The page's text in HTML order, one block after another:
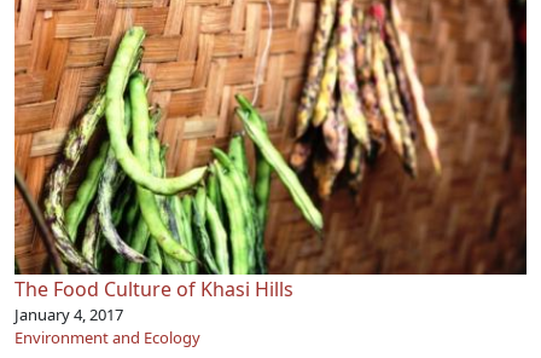
The Food Culture of Khasi Hills
January 4, 2017
Environment and Ecology